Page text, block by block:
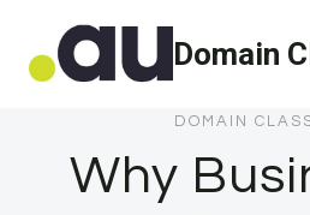
Domain
DOMAIN
Why